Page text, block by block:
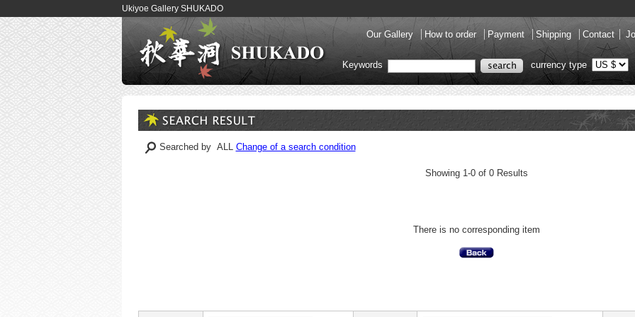
Ukiyoe Gallery SHUKADO
Our Gallery How to order Payment Shipping Contact
Keywords currency type
Searched by ALL Change of a search condition
Showing 1-0 of 0 Results
There is no corresponding item